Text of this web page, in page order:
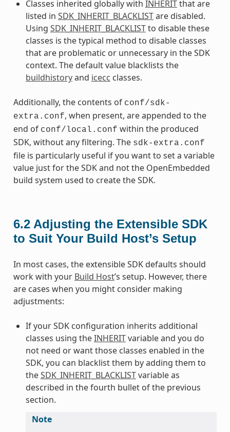
Classes inherited globally with INHERITthat are
listed in SDK_INHERIT_BLACKLISTare disabled.
Using SDK_INHERIT_BLACKLISTto disable these
classes is the typical method to disable classes
that are problematic or unnecessary in the SDK
context. The default value blacklists the
buildhistoryand icecc classes.
Additionally, the contents of conf/sdk-
extra.conf, when present, are appended to the
end of conf/local.conf within the produced
SDK, without any filtering. The sdk-extra.conf
file is particularly useful if you want to set a variable
value just for the SDK and not the OpenEmbedded
build system used to create the SDK.
6.2 Adjusting the Extensible SDK
to Suit Your Build Host’s Setup
In most cases, the extensible SDK defaults should
work with your Build Host’s setup. However, there
are cases when you might consider making
adjustments:
If your SDK configuration inherits additional
classes using theINHERITvariable and you do
not need or want those classes enabled in the
SDK, you can blacklist them by adding them to
theSDK_INHERIT_BLACKLISTvariable as
described in the fourth bullet of the previous
section.
Note